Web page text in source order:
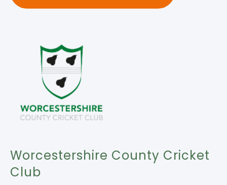
Worcestershire County Cricket
Club